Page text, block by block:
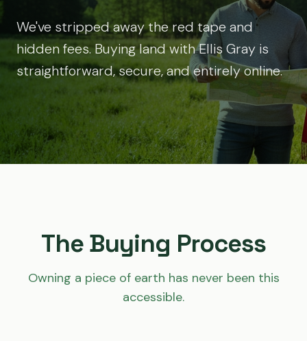
We've stripped away the red tape and
hidden fees. Buying land with Ellis Gray is
straightforward, secure, and entirely online.
The Buying Process
Owning a piece of earth has never been this
accessible.